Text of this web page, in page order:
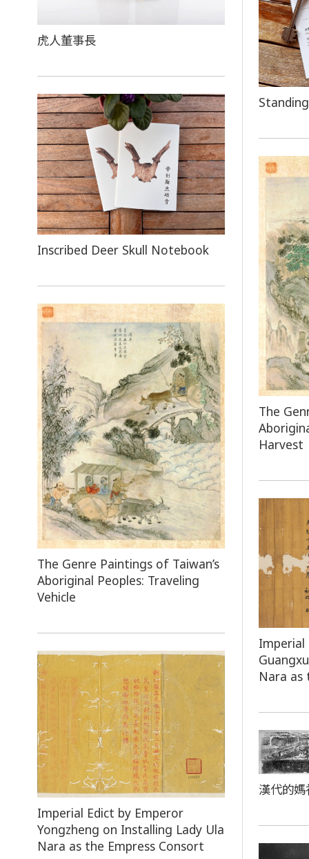
虎人董事長
Inscribed Deer Skull Notebook
The
Harvest
The Genre Paintings of Taiwan’s
Aboriginal Peoples: Traveling
Vehicle
Imperial
Nara as
Imperial Edict by Emperor
Yongzheng on Installing Lady Ula
Nara as the Empress Consort
漢代的